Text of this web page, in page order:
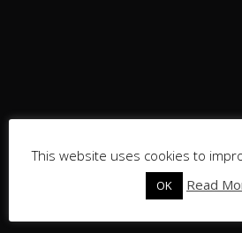
This website uses cookies to
OK Read